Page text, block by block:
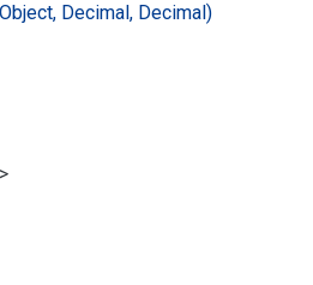
Decimal, Decimal)